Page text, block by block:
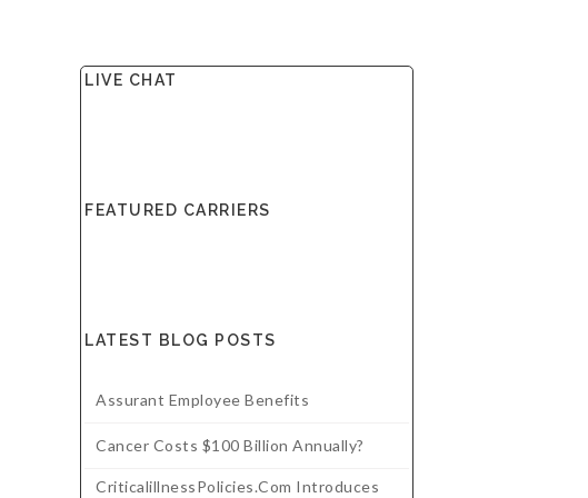
LIVE CHAT
FEATURED CARRIERS
LATEST BLOG POSTS
Assurant Employee Benefits
Cancer Costs $100 Billion Annually?
CriticalillnessPolicies.com Introduces